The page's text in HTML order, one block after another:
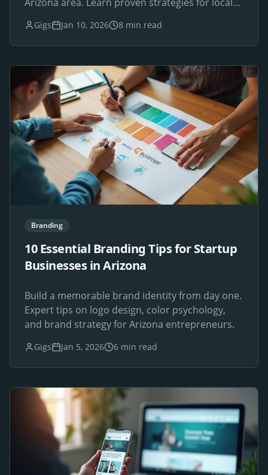
Gigs Jan 10, 2026 8 min read
Branding
10 Essential Branding Tips for Startup
Businesses in Arizona
Build a memorable brand identity from day one.
Expert tips on logo design, color psychology,
and brand strategy for Arizona entrepreneurs.
Gigs Jan 5, 2026 6 min read